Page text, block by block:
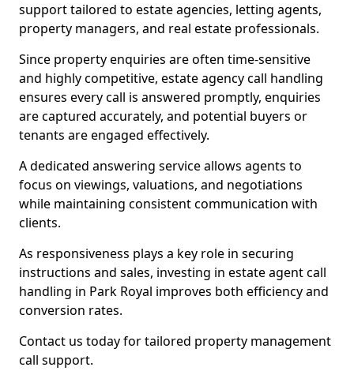
support tailored to estate agencies, letting agents,
property managers, and real estate professionals.
Since property enquiries are often time-sensitive
and highly competitive, estate agency call handling
ensures every call is answered promptly, enquiries
are captured accurately, and potential buyers or
tenants are engaged effectively.
A dedicated answering service allows agents to
focus on viewings, valuations, and negotiations
while maintaining consistent communication with
clients.
As responsiveness plays a key role in securing
instructions and sales, investing in estate agent call
handling in Park Royal improves both efficiency and
conversion rates.
Contact us today for tailored property management
call support.